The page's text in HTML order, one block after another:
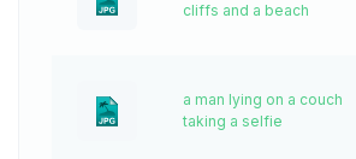
cliffs and a beach
a man lying on a couch
taking a selfie